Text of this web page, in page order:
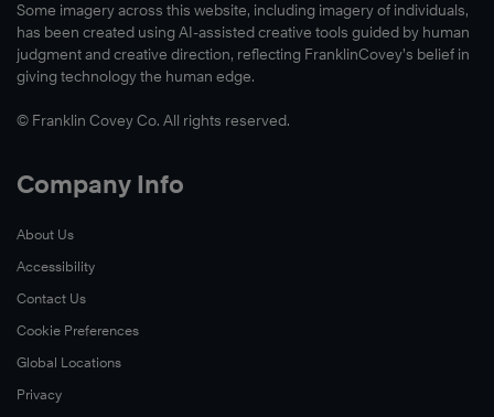
Some imagery across this website, including imagery of individuals,
has been created using AI-assisted creative tools guided by human
judgment and creative direction, reflecting FranklinCovey’s belief in
giving technology the human edge.
© Franklin Covey Co. All rights reserved.
Company Info
About Us
Accessibility
Contact Us
Cookie Preferences
Global Locations
Privacy